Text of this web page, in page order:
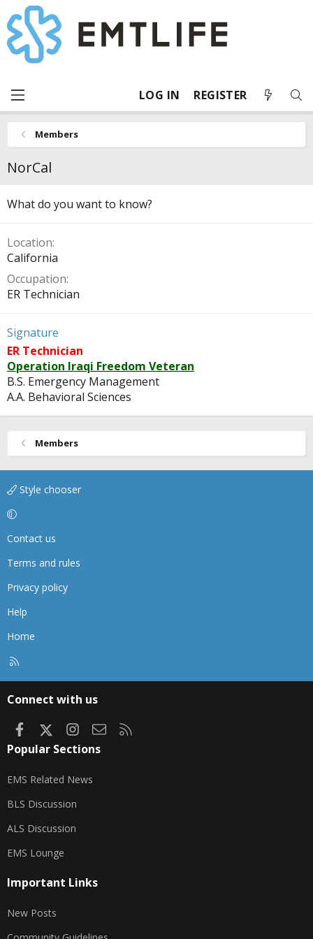
LOG IN REGISTER
Members
NorCal
What do you want to know?
Location
California
Occupation
ER Technician
Signature
ER Technician
Operation Iraqi Freedom Veteran
B.S. Emergency Management
A.A. Behavioral Sciences
Members
Style chooser
Contact us
Terms and rules
Privacy policy
Help
Home
Connect with us
FacebookInstagram
Contact us
Popular Sections
EMS Related News
BLS Discussion
ALS Discussion
EMS Lounge
Important Links
New Posts